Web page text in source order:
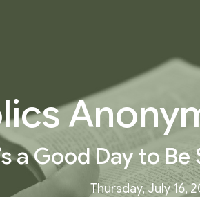
a Good Day to
Thursday, July 16,